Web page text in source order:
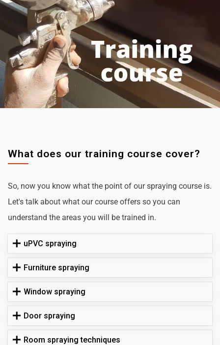
What does our training course cover?
So, now you know what the point of our spraying course is.
Let's talk about what our course offers so you can
understand the areas you will be trained in.
uPVC spraying
Furniture spraying
Window spraying
Door spraying
Room spraying techniques